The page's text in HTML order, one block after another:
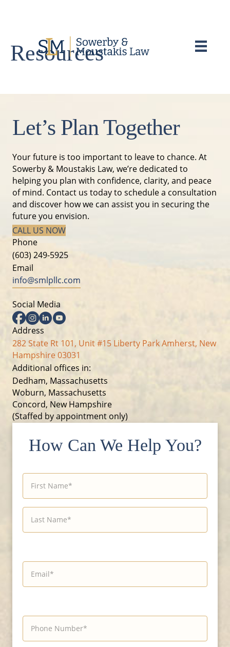
Resources
Let’s Plan Together
Your future is too important to leave to chance. At
Sowerby & Moustakis Law, we’re dedicated to
helping you plan with confidence, clarity, and peace
of mind. Contact us today to schedule a consultation
and discover how we can assist you in securing the
future you envision.
CALL US NOW
Phone
(603) 249-5925
Email
info@smlpllc.com
Social Media
Facebook
Instagram
LinkedinYouTube
Address
282 State Rt 101, Unit #15 Liberty Park Amherst, New
Hampshire 03031
Additional offices in:
Dedham, Massachusetts
Woburn, Massachusetts
Concord, New Hampshire
(Staffed by appointment only)
How Can We Help You?